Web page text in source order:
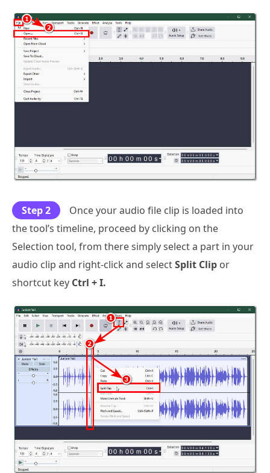
Step 2
Once your audio file clip is loaded into
the tool’s timeline, proceed by clicking on the
Selection tool, from there simply select a part in your
audio clip and right-click and selectSplit Clip or
shortcut key Ctrl + I.